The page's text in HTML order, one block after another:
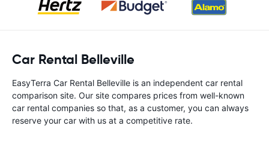
Car Rental Belleville
EasyTerra Car Rental Belleville is an independent car rental
comparison site. Our site compares prices from well-known
car rental companies so that, as a customer, you can always
reserve your car with us at a competitive rate.